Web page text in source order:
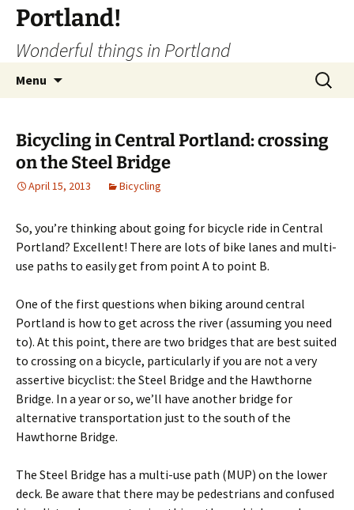
Portland!
Wonderful things in Portland
Menu
Search
for:
Bicycling in Central Portland: crossing
on the Steel Bridge
April 15, 2013 Bicycling
So, you’re thinking about going for bicycle ride in Central
Portland? Excellent! There are lots of bike lanes and multi-
use paths to easily get from point A to point B.
One of the first questions when biking around central
Portland is how to get across the river (assuming you need
to). At this point, there are two bridges that are best suited
to crossing on a bicycle, particularly if you are not a very
assertive bicyclist: the Steel Bridge and the Hawthorne
Bridge. In a year or so, we’ll have another bridge for
alternative transportation just to the south of the
Hawthorne Bridge.
The Steel Bridge has a multi-use path (MUP) on the lower
deck. Be aware that there may be pedestrians and confused